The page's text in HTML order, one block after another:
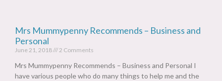
Mrs Mummypenny Recommends – Business and
Personal
June 21, 2018 2 Comments
Mrs Mummypenny Recommends – Business and Personal I
have various people who do many things to help me and the